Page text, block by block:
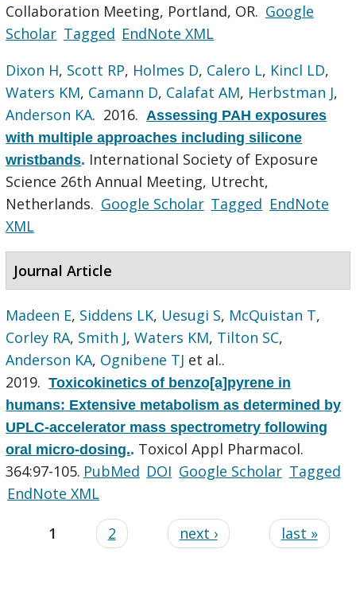
Collaboration Meeting, Portland, OR. Google
Scholar Tagged EndNote XML
Dixon H, Scott RP, Holmes D, Calero L, Kincl LD,
Waters KM, Camann D, Calafat AM, Herbstman J,
Anderson KA. 2016. Assessing PAH exposures
with multiple approaches including silicone
wristbands. International Society of Exposure
Science 26th Annual Meeting, Utrecht,
Netherlands. Google Scholar Tagged EndNote
XML
Journal Article
Madeen E, Siddens LK, Uesugi S, McQuistan T,
Corley RA, Smith J,Waters KM, Tilton SC,
Anderson KA, Ognibene TJ et al..
2019.Toxicokinetics of benzo[a]pyrene in
humans: Extensive metabolism as determined by
UPLC-accelerator mass spectrometry following
oral micro-dosing.. Toxicol Appl Pharmacol.
364:97-105. PubMed DOI Google Scholar Tagged
EndNote XML
1 2 next › last »